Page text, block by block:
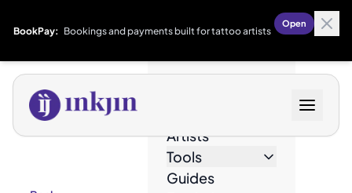
BookPay: Bookings and payments built for tattoo artists
Open
Artists
Tools
Guides